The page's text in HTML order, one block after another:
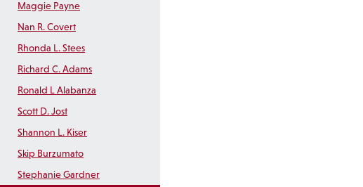
Maggie Payne
Nan R. Covert
Rhonda L. Stees
Richard C. Adams
Ronald L Alabanza
Scott D. Jost
Shannon L. Kiser
Skip Burzumato
Stephanie Gardner